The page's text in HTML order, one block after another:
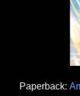
Paperback: